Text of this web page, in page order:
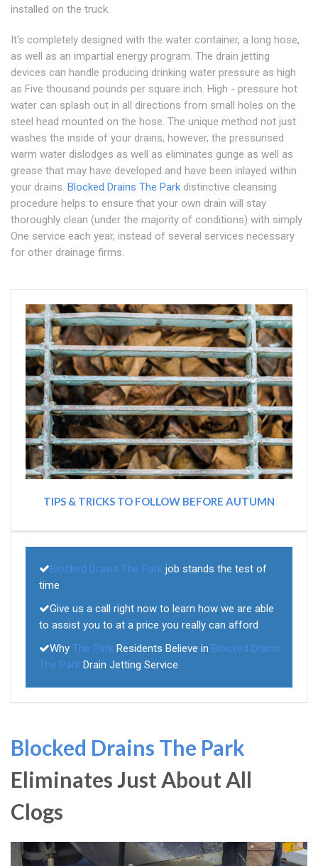
installed on the truck.
It's completely designed with the water container, a long hose,
as well as an impartial energy program. The drain jetting
devices can handle producing drinking water pressure as high
as Five thousand pounds per square inch. High - pressure hot
water can splash out in all directions from small holes on the
steel head mounted on the hose. The unique method not just
washes the inside of your drains, however, the pressurised
warm water dislodges as well as eliminates gunge as well as
grease that may have developed and have been inlayed within
your drains. Blocked Drains The Park distinctive cleansing
procedure helps to ensure that your own drain will stay
thoroughly clean (under the majority of conditions) with simply
One service each year, instead of several services necessary
for other drainage firms.
TIPS & TRICKS TO FOLLOW BEFORE AUTUMN
Blocked Drains The Park job stands the test of
time
Give us a call right now to learn how we are able
to assist you to at a price you really can afford
Why The Park Residents Believe in Blocked Drains
The Park Drain Jetting Service
Blocked Drains The Park
Eliminates Just About All
Clogs